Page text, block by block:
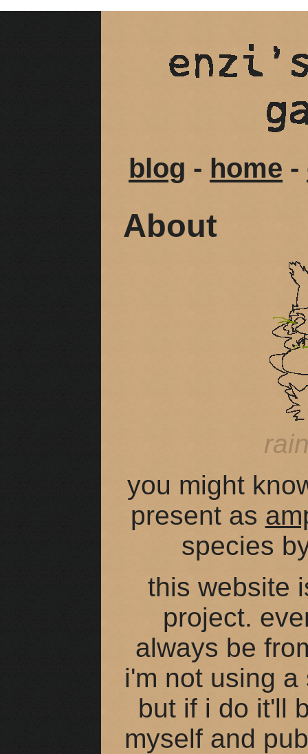
blog - home -
About
you might
present as
species
this website
project.
always be
i'm not using
but if i do it'll
myself and